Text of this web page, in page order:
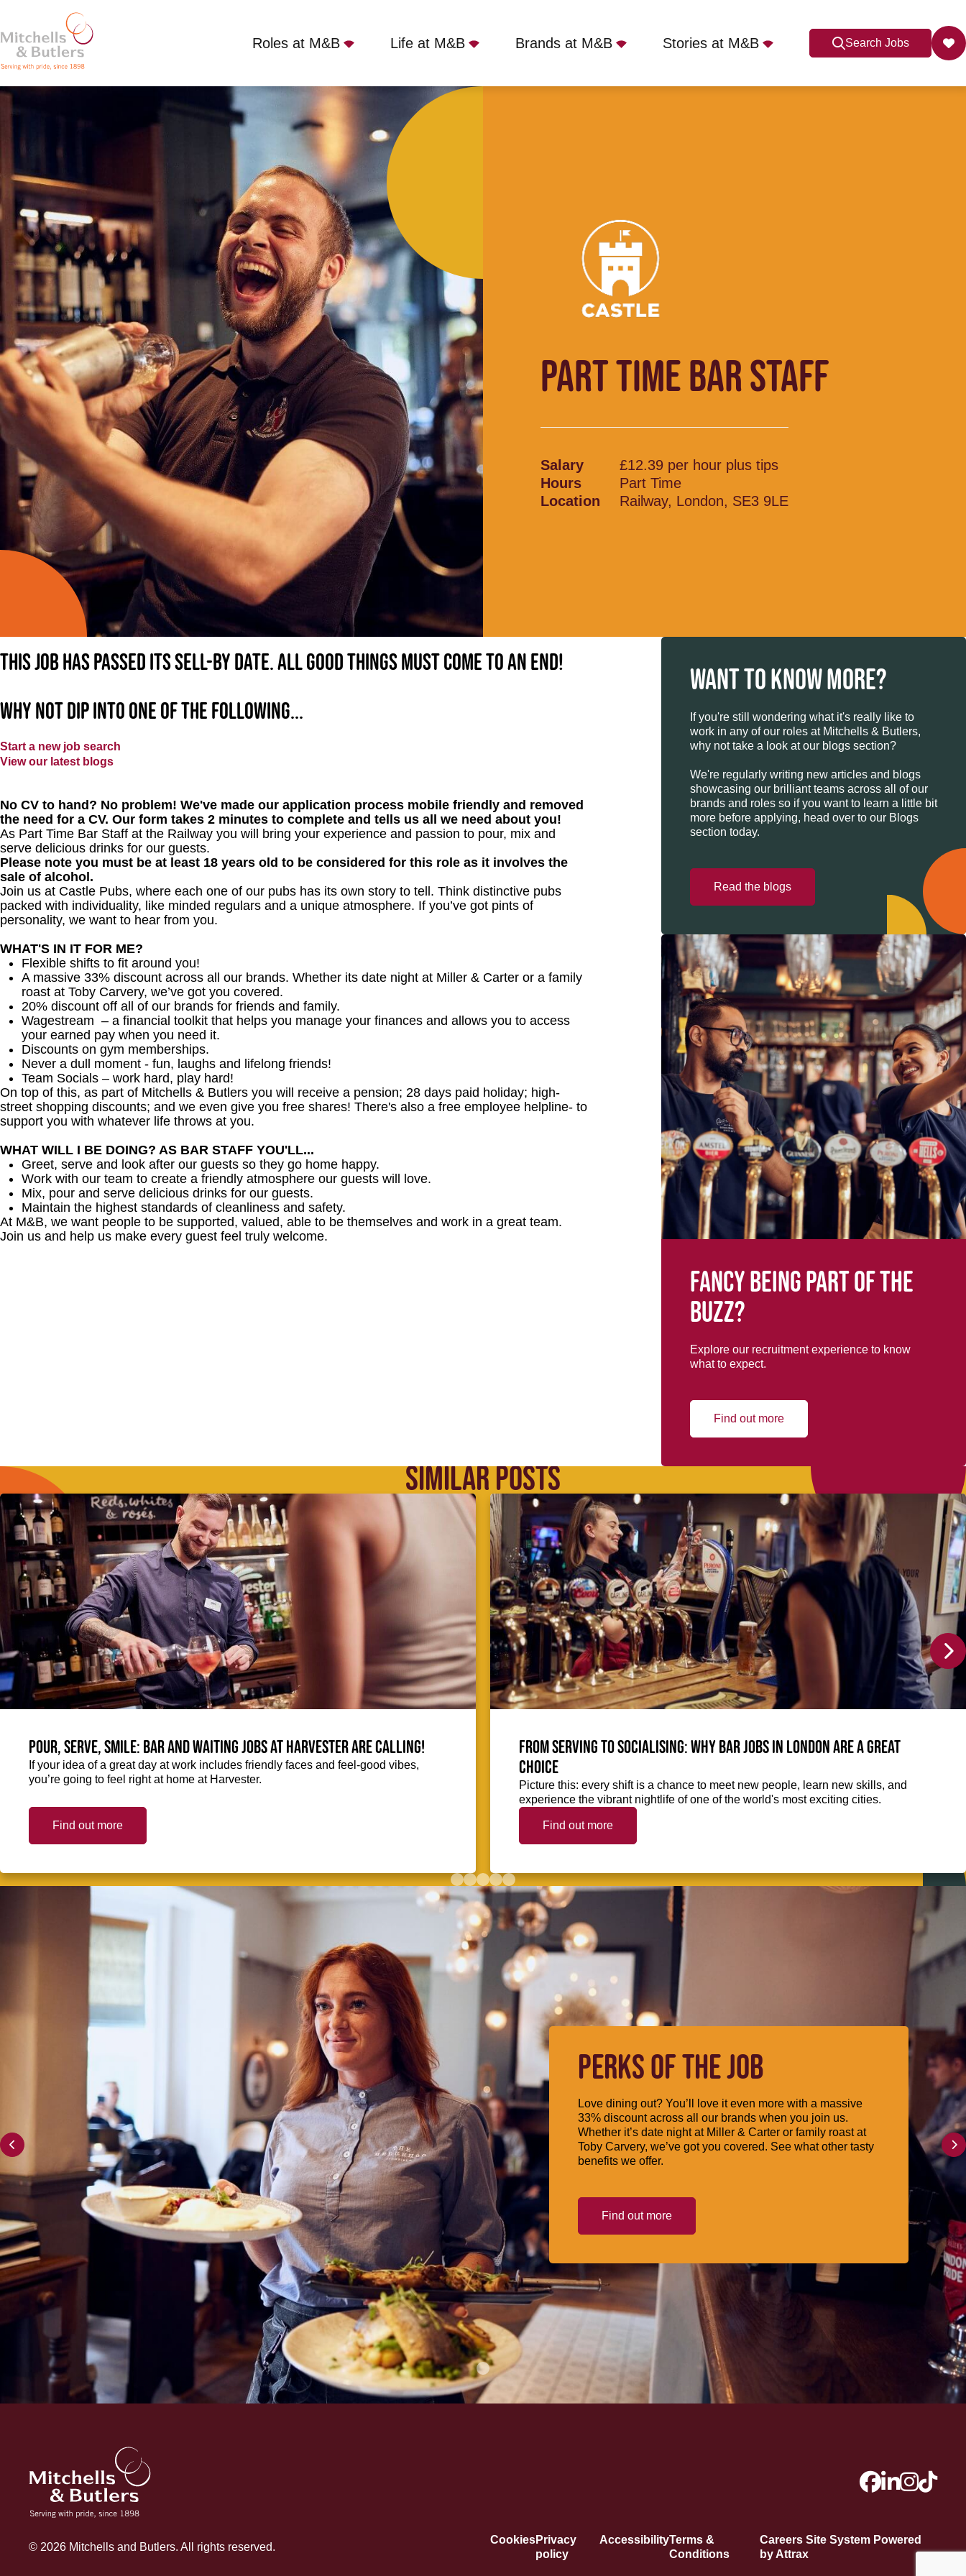
Roles at M&B Life at M&B Brands at M&B Stories at M&B Search Jobs
PART TIME BAR STAFF
Part Time Railway, London, SE3 9LE
PART TIME BAR STAFF
Salary
£12.39 per hour plus tips
Hours
Part Time
Location
Railway, London, SE3 9LE
This job has passed its sell-by date. All good things must come to an end!
Why not dip into one of the following...
Start a new job search
View our latest blogs
No CV to hand? No problem! We've made our application process mobile friendly and removed
the need for a CV. Our form takes 2 minutes to complete and tells us all we need about you!
As Part Time Bar Staff at the Railway you will bring your experience and passion to pour, mix and
serve delicious drinks for our guests.
Please note you must be at least 18 years old to be considered for this role as it involves the
sale of alcohol.
Join us at Castle Pubs, where each one of our pubs has its own story to tell. Think distinctive pubs
packed with individuality, like minded regulars and a unique atmosphere. If you’ve got pints of
personality, we want to hear from you.
WHAT'S IN IT FOR ME?
Flexible shifts to fit around you!
A massive 33% discount across all our brands. Whether its date night at Miller & Carter or a family
roast at Toby Carvery, we’ve got you covered.
20% discount off all of our brands for friends and family.
Wagestream – a financial toolkit that helps you manage your finances and allows you to access
your earned pay when you need it.
Discounts on gym memberships.
Never a dull moment - fun, laughs and lifelong friends!
Team Socials – work hard, play hard!
On top of this, as part of Mitchells & Butlers you will receive a pension; 28 days paid holiday; high-
street shopping discounts; and we even give you free shares! There's also a free employee helpline- to
support you with whatever life throws at you.
WHAT WILL I BE DOING? AS BAR STAFF YOU'LL...
Greet, serve and look after our guests so they go home happy.
Work with our team to create a friendly atmosphere our guests will love.
Mix, pour and serve delicious drinks for our guests.
Maintain the highest standards of cleanliness and safety.
At M&B, we want people to be supported, valued, able to be themselves and work in a great team.
Join us and help us make every guest feel truly welcome.
WANT TO KNOW MORE?
If you're still wondering what it's really like to
work in any of our roles at Mitchells & Butlers,
why not take a look at our blogs section?
We're regularly writing new articles and blogs
showcasing our brilliant teams across all of our
brands and roles so if you want to learn a little bit
more before applying, head over to our Blogs
section today.
Read the blogs
Fancy being part of the
buzz?
Explore our recruitment experience to know
what to expect.
Find out more
SIMILAR POSTS
Pour, serve, smile: Bar and Waiting jobs at Harvester are calling!
If your idea of a great day at work includes friendly faces and feel-good vibes,
you’re going to feel right at home at Harvester.
Find out more
From serving to socialising: Why Bar jobs in London are a great
choice
Picture this: every shift is a chance to meet new people, learn new skills, and
experience the vibrant nightlife of one of the world's most exciting cities.
Find out more
PERKS OF THE JOB
Love dining out? You’ll love it even more with a massive
33% discount across all our brands when you join us.
Whether it’s date night at Miller & Carter or family roast at
Toby Carvery, we’ve got you covered. See what other tasty
benefits we offer.
Find out more
CookiesPrivacy
policy
AccessibilityTerms &
Conditions
Careers Site System Powered
by Attrax
© 2026 Mitchells and Butlers. All rights reserved.